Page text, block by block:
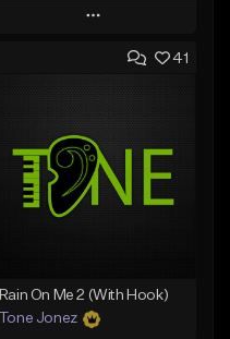
Play
Add to Queue
Like Beat
Download Item
From $19.00
41
Rain On Me 2 (With Hook)
Tone Jonez